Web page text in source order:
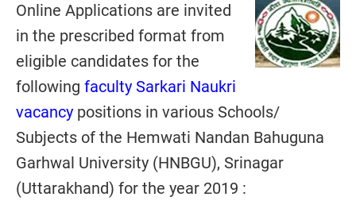
Online Applications are invited
in the prescribed format from
eligible candidates for the
following faculty Sarkari Naukri
vacancy positions in various Schools/
Subjects of the Hemwati Nandan Bahuguna
Garhwal University (HNBGU), Srinagar
(Uttarakhand) for the year 2019 :